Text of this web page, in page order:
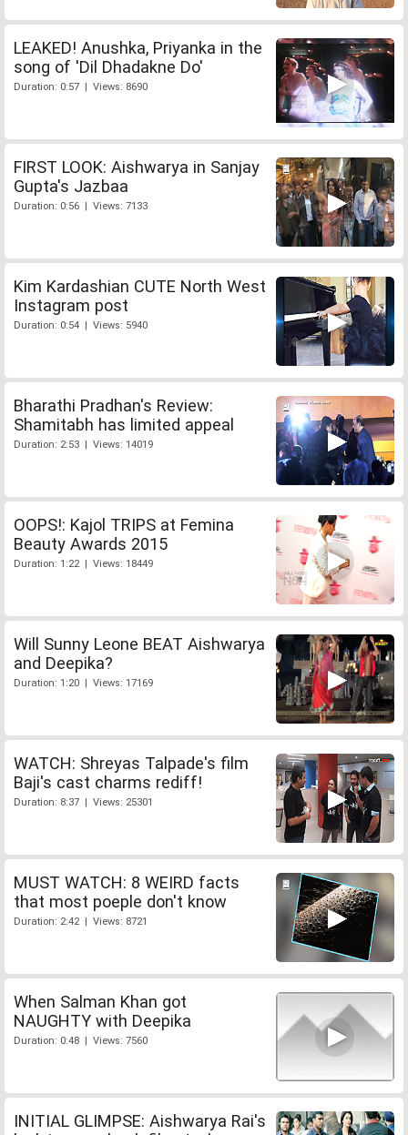
LEAKED! Anushka, Priyanka in the
song of 'Dil Dhadakne Do'
Duration: 0:57 | Views: 8690
FIRST LOOK: Aishwarya in Sanjay
Gupta's Jazbaa
Duration: 0:56 | Views: 7133
Kim Kardashian CUTE North West
Instagram post
Duration: 0:54 | Views: 5940
Bharathi Pradhan's Review:
Shamitabh has limited appeal
Duration: 2:53 | Views: 14019
OOPS!: Kajol TRIPS at Femina
Beauty Awards 2015
Duration: 1:22 | Views: 18449
Will Sunny Leone BEAT Aishwarya
and Deepika?
Duration: 1:20 | Views: 17169
WATCH: Shreyas Talpade's film
Baji's cast charms rediff!
Duration: 8:37 | Views: 25301
MUST WATCH: 8 WEIRD facts
that most poeple don't know
Duration: 2:42 | Views: 8721
When Salman Khan got
NAUGHTY with Deepika
Duration: 0:48 | Views: 7560
INITIAL GLIMPSE: Aishwarya Rai's